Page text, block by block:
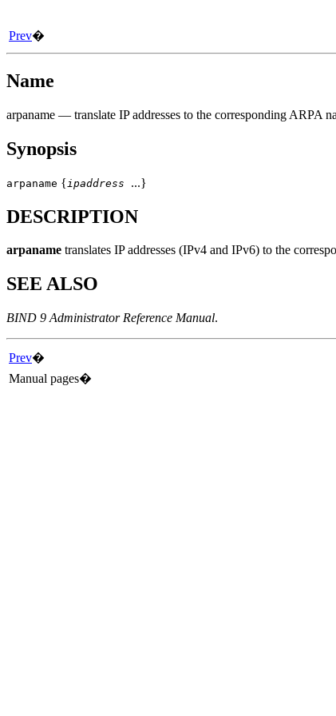
Prev�
Name
arpaname — translate IP addresses to the corresponding ARPA
Synopsis
arpaname { ipaddress ...}
DESCRIPTION
arpaname translates IP addresses (IPv4 and IPv6) to the
SEE ALSO
BIND 9 Administrator Reference Manual.
Prev�
Manual pages�